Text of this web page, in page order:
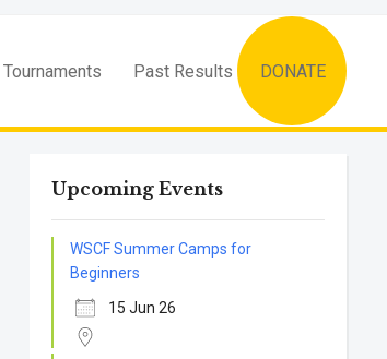
Past Results DONATE
Upcoming Events
WSCF Summer Camps for
Beginners
15 Jun 26